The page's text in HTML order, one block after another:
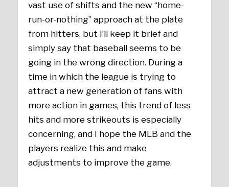
vast use of shifts and the new “home-
run-or-nothing” approach at the plate
from hitters, but I’ll keep it brief and
simply say that baseball seems to be
going in the wrong direction. During a
time in which the league is trying to
attract a new generation of fans with
more action in games, this trend of less
hits and more strikeouts is especially
concerning, and I hope the MLB and the
players realize this and make
adjustments to improve the game.